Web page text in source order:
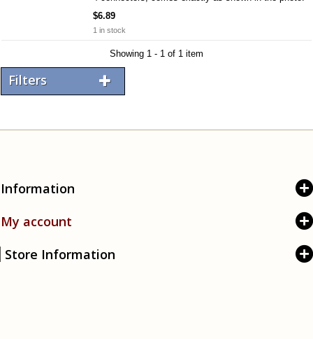
$6.89
1 in stock
Showing 1 - 1 of 1 item
Filters
Information
My account
Store Information